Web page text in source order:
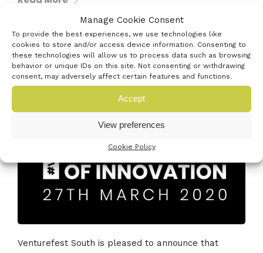
Manage Cookie Consent
To provide the best experiences, we use technologies like
cookies to store and/or access device information. Consenting to
these technologies will allow us to process data such as browsing
behavior or unique IDs on this site. Not consenting or withdrawing
consent, may adversely affect certain features and functions.
Accept
View preferences
Cookie Policy
29th October 2019
#VFS20 FESTIVAL OF INNOVATION
Venturefest South is pleased to announce that